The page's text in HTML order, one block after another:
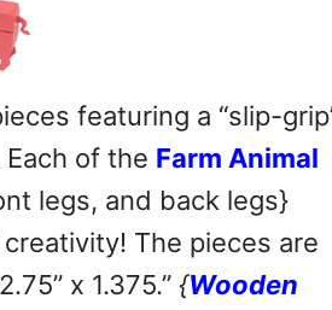
featuring a “slip-
of the Farm Animal
legs, and back legs}
The pieces are
x 1.375.” {Wooden